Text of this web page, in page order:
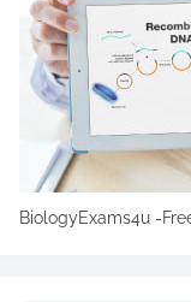
BiologyExams4u -